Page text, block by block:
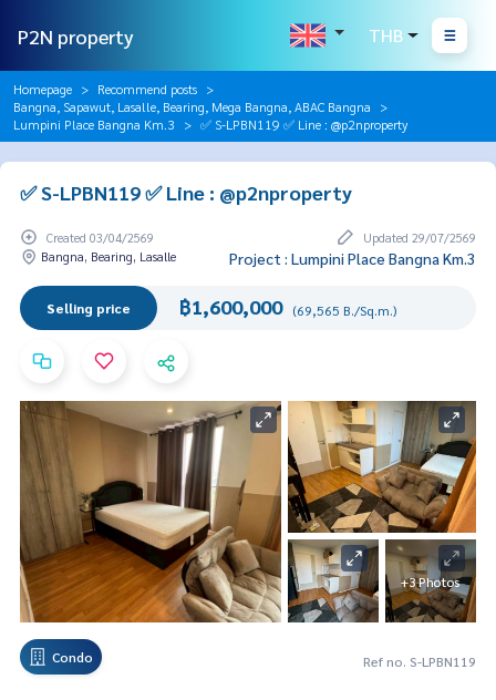
P2N property THB
Homepage
Recommend posts
Bangna, Sapawut, Lasalle, Bearing, Mega Bangna, ABAC Bangna
Lumpini Place Bangna Km.3
✅ S-LPBN119 ✅ Line : @p2nproperty
✅ S-LPBN119 ✅ Line : @p2nproperty
Created 03/04/2569
Updated 29/07/2569
Bangna, Bearing, Lasalle
Project : Lumpini Place Bangna Km.3
Selling price ฿1,600,000 (69,565 B./Sq.m.)
+3 Photos
Condo Ref no. S-LPBN119